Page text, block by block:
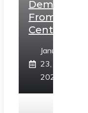
Demands
From
Centre
January
23,
2025